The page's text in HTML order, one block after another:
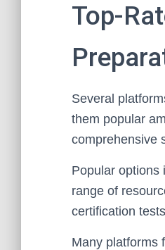
Top-
Several
them popular
comprehensive
Popular options
range of
certification
Many platforms